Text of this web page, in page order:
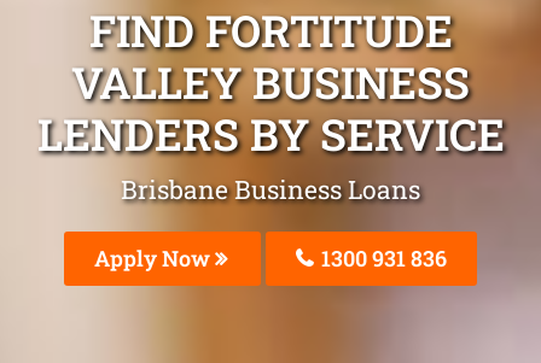
FIND FORTITUDE
VALLEY BUSINESS
LENDERS BY SERVICE
Brisbane Business Loans
Apply Now 1300 931 836